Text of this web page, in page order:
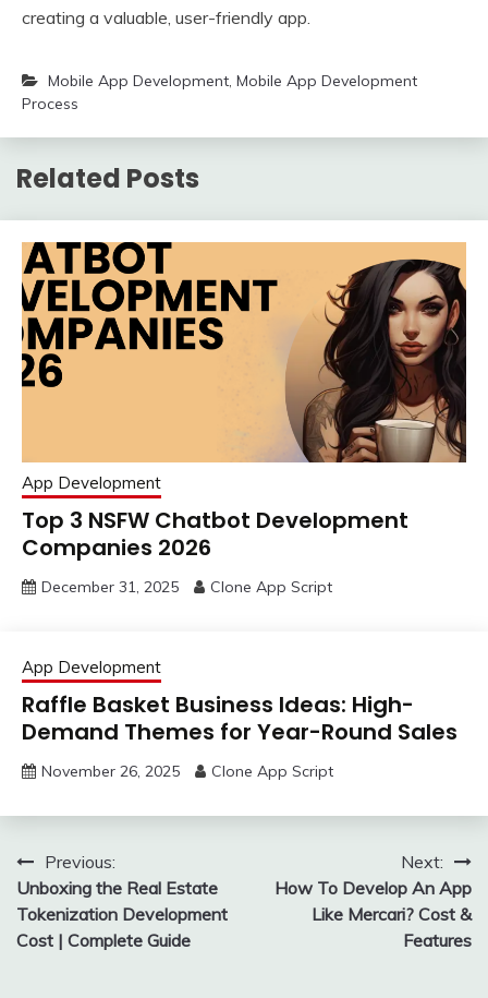
creating a valuable, user-friendly app.
Mobile App Development, Mobile App Development
Process
Related Posts
App Development
Top 3 NSFW Chatbot Development
Companies 2026
December 31, 2025 Clone App Script
App Development
Raffle Basket Business Ideas: High-
Demand Themes for Year-Round Sales
November 26, 2025 Clone App Script
Post
navigation
Previous:
Unboxing the Real Estate
Tokenization Development
Cost | Complete Guide
Next:
How To Develop An App
Like Mercari? Cost &
Features